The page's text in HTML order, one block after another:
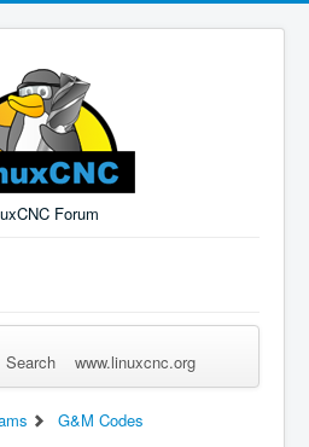
Forum
in Forgot Login? Sign up
Search www.linuxcnc.org
G&M Codes